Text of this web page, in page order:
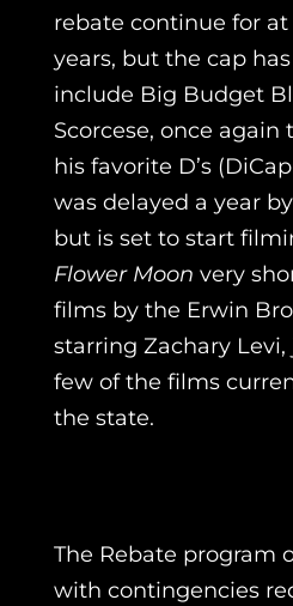
rebate continue for
years, but the cap
include Big Budget
Scorcese, once
his favorite D’s
was delayed a year
but is set to start
Flower Moon very
films by the Erwin
starring Zachary
few of the films
the state.
The Rebate program
with contingencies